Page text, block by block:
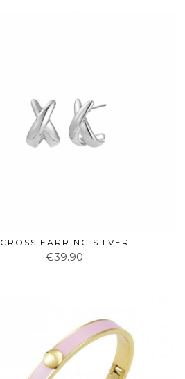
CROSS EARRING SILVER
€39.90